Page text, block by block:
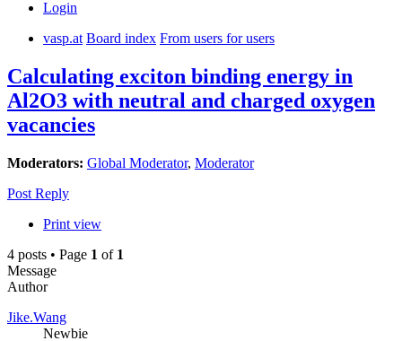
Login
vasp.at Board index From users for users
Calculating exciton binding energy in
Al2O3 with neutral and charged oxygen
vacancies
Moderators: Global Moderator, Moderator
Post Reply
Print view
4 posts • Page 1 of 1
Message
Author
Jike.Wang
Newbie